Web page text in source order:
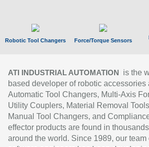
Robotic Tool Changers Force/Torque Sensors
ATI INDUSTRIAL AUTOMATION
is the
based developer of robotic
Automatic Tool Changers, Multi-Axis
Utility Couplers, Material Removal
Manual Tool Changers, and
effector products are found in
around the world. Since 1989, our